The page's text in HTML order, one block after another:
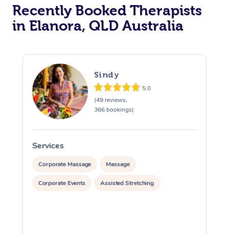
Recently Booked Therapists
in Elanora, QLD Australia
Sindy
5.0
(49 reviews,
366 bookings)
Services
Corporate Massage Massage
Corporate Events Assisted Stretching